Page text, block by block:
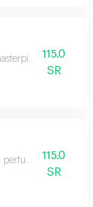
for lovers
115.0
SR
that is
115.0
SR